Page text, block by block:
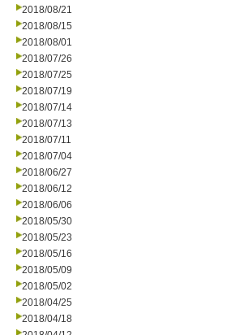
2018/08/21
2018/08/15
2018/08/01
2018/07/26
2018/07/25
2018/07/19
2018/07/14
2018/07/13
2018/07/11
2018/07/04
2018/06/27
2018/06/12
2018/06/06
2018/05/30
2018/05/23
2018/05/16
2018/05/09
2018/05/02
2018/04/25
2018/04/18